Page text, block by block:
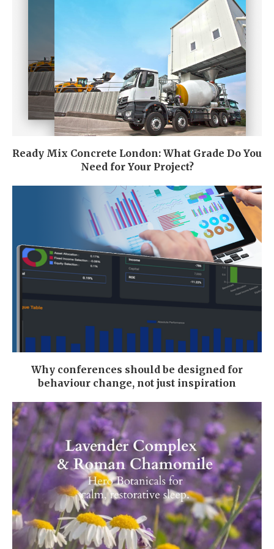
Ready Mix Concrete London: What Grade Do You
Need for Your Project?
Why conferences should be designed for
behaviour change, not just inspiration